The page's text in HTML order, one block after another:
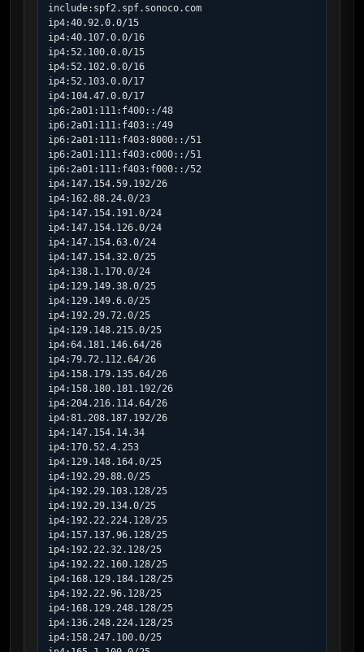
include:spf2.spf.sonoco.com
ip4:40.92.0.0/15
ip4:40.107.0.0/16
ip4:52.100.0.0/15
ip4:52.102.0.0/16
ip4:52.103.0.0/17
ip4:104.47.0.0/17
ip6:2a01:111:f400::/48
ip6:2a01:111:f403::/49
ip6:2a01:111:f403:8000::/51
ip6:2a01:111:f403:c000::/51
ip6:2a01:111:f403:f000::/52
ip4:147.154.59.192/26
ip4:162.88.24.0/23
ip4:147.154.191.0/24
ip4:147.154.126.0/24
ip4:147.154.63.0/24
ip4:147.154.32.0/25
ip4:138.1.170.0/24
ip4:129.149.38.0/25
ip4:129.149.6.0/25
ip4:192.29.72.0/25
ip4:129.148.215.0/25
ip4:64.181.146.64/26
ip4:79.72.112.64/26
ip4:158.179.135.64/26
ip4:158.180.181.192/26
ip4:204.216.114.64/26
ip4:81.208.187.192/26
ip4:147.154.14.34
ip4:170.52.4.253
ip4:129.148.164.0/25
ip4:192.29.88.0/25
ip4:192.29.103.128/25
ip4:192.29.134.0/25
ip4:192.22.224.128/25
ip4:157.137.96.128/25
ip4:192.22.32.128/25
ip4:192.22.160.128/25
ip4:168.129.184.128/25
ip4:192.22.96.128/25
ip4:168.129.248.128/25
ip4:136.248.224.128/25
ip4:158.247.100.0/25